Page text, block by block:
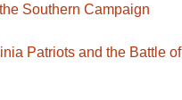
Southern Campaign
Patriots and the Battle of